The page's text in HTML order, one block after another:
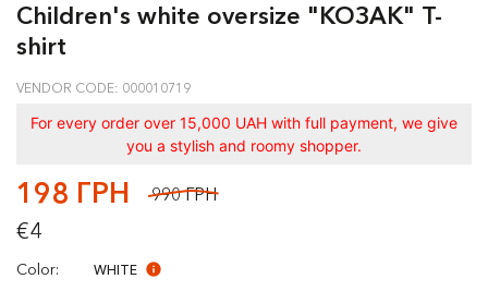
Children's white oversize "КОЗАК" T-
shirt
VENDOR CODE: 000010719
For every order over 15,000 UAH with full payment, we give
you a stylish and roomy shopper.
198 ГРН 990 ГРН
€4
Color: WHITE